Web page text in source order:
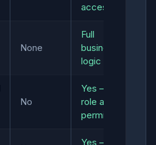
access
None
Full
business
logic
No
Yes — by
role and
permissions
Yes — live